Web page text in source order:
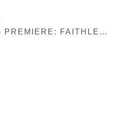
MIXMAG PREMIERE: FAITHLESS – BOMBS (CLAPTONE REMIX)